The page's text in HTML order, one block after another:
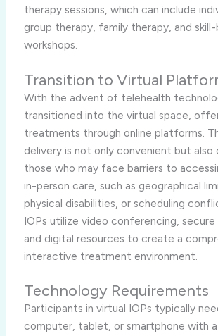
therapy sessions, which can include
group therapy, family therapy, and skill-
workshops.
Transition to Virtual
With the advent of telehealth
transitioned into the virtual space,
treatments through online platforms.
delivery is not only convenient but also
those who may face barriers to
in-person care, such as geographical
physical disabilities, or scheduling
IOPs utilize video conferencing, secure
and digital resources to create a
interactive treatment environment.
Technology Requirements
Participants in virtual IOPs typically
computer, tablet, or smartphone with a